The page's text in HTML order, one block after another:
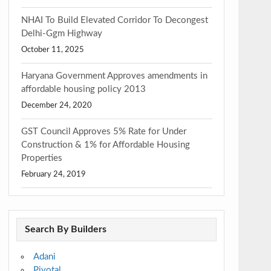
NHAI To Build Elevated Corridor To Decongest
Delhi-Ggm Highway
October 11, 2025
Haryana Government Approves amendments in
affordable housing policy 2013
December 24, 2020
GST Council Approves 5% Rate for Under
Construction & 1% for Affordable Housing
Properties
February 24, 2019
Search By Builders
Adani